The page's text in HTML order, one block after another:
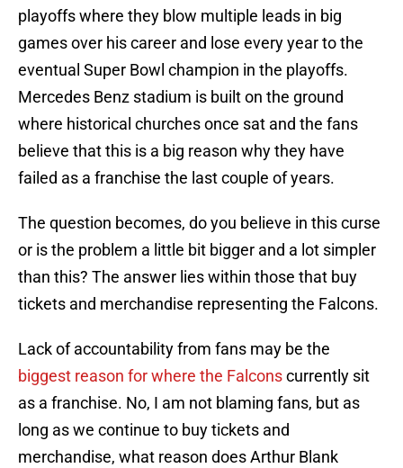
playoffs where they blow multiple leads in big
games over his career and lose every year to the
eventual Super Bowl champion in the playoffs.
Mercedes Benz stadium is built on the ground
where historical churches once sat and the fans
believe that this is a big reason why they have
failed as a franchise the last couple of years.
The question becomes, do you believe in this curse
or is the problem a little bit bigger and a lot simpler
than this? The answer lies within those that buy
tickets and merchandise representing the Falcons.
Lack of accountability from fans may be the
biggest reason for where the Falconscurrently sit
as a franchise. No, I am not blaming fans, but as
long as we continue to buy tickets and
merchandise, what reason does Arthur Blank